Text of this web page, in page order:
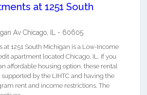
at 1251 South
Av Chicago - 60605
at 1251 South Michigan is a Low-Income
apartment located Chicago, IL. If you
affordable housing option, these rental
by the LIHTC and having the
rent and income restrictions. The